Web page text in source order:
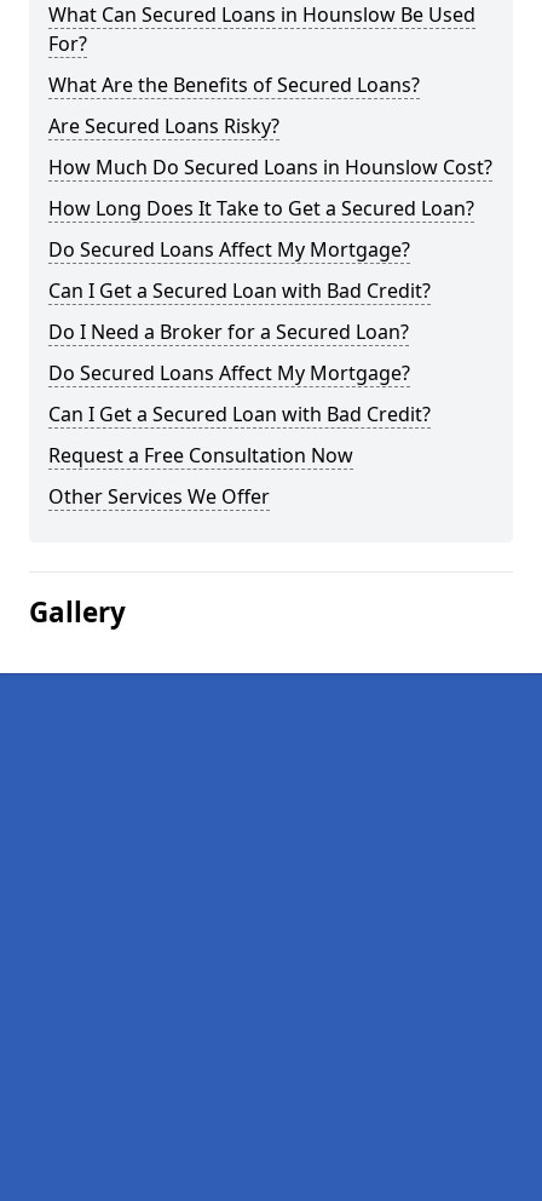
What Can Secured Loans in Hounslow Be Used
For?
What Are the Benefits of Secured Loans?
Are Secured Loans Risky?
How Much Do Secured Loans in Hounslow Cost?
How Long Does It Take to Get a Secured Loan?
Do Secured Loans Affect My Mortgage?
Can I Get a Secured Loan with Bad Credit?
Do I Need a Broker for a Secured Loan?
Do Secured Loans Affect My Mortgage?
Can I Get a Secured Loan with Bad Credit?
Request a Free Consultation Now
Other Services We Offer
Gallery